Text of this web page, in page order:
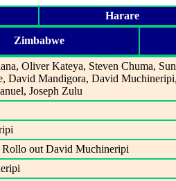
Harare
Zimbabwe
Oliver Kateya, Steven Chuma,
David Mandigora, David
Joseph Zulu
Rollo out David Muchineripi